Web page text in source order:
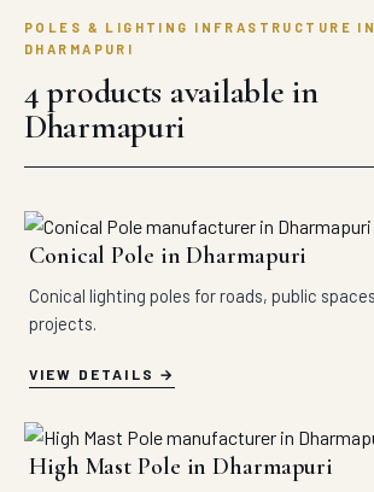
POLES & LIGHTING INFRASTRUCTURE IN
DHARMAPURI
4 products available in
Dharmapuri
Conical Pole in Dharmapuri
Conical lighting poles for roads, public
projects.
VIEW DETAILS
High Mast Pole in Dharmapuri